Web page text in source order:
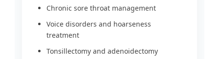
Chronic sore throat management
Voice disorders and hoarseness
treatment
Tonsillectomy and adenoidectomy